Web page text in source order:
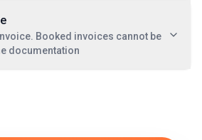
Booked invoices cannot be
documentation